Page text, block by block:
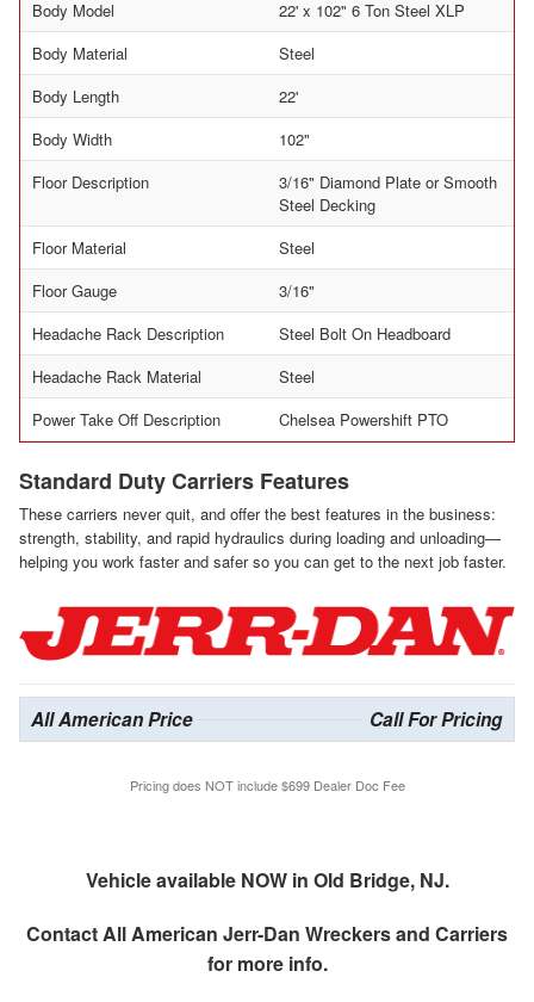
Body Model
22' x 102" 6 Ton Steel XLP
Body Material
Steel
Body Length
22'
Body Width
102"
Floor Description
3/16" Diamond Plate or Smooth
Steel Decking
Floor Material
Steel
Floor Gauge
3/16"
Headache Rack Description
Steel Bolt On Headboard
Headache Rack Material
Steel
Power Take Off Description
Chelsea Powershift PTO
Standard Duty Carriers Features
These carriers never quit, and offer the best features in the business:
strength, stability, and rapid hydraulics during loading and unloading—
helping you work faster and safer so you can get to the next job faster.
All American Price Call For Pricing
Pricing does NOT include $699 Dealer Doc Fee
Vehicle available NOW in Old Bridge, NJ.
Contact All American Jerr-Dan Wreckers and Carriers
for more info.